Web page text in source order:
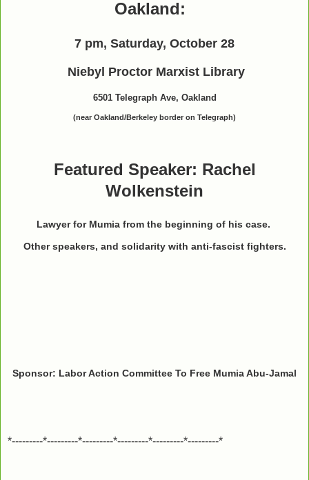
Oakland:
7 pm, Saturday, October 28
Niebyl Proctor Marxist Library
6501 Telegraph Ave, Oakland
(near Oakland/Berkeley border on Telegraph)
Featured Speaker: Rachel
Wolkenstein
Lawyer for Mumia from the beginning of his case.
Other speakers, and solidarity with anti-fascist fighters.
Sponsor: Labor Action Committee To Free Mumia Abu-Jamal
*---------*---------*---------*---------*---------*---------*